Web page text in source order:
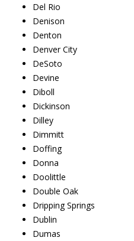
Del Rio
Denison
Denton
Denver City
DeSoto
Devine
Diboll
Dickinson
Dilley
Dimmitt
Doffing
Donna
Doolittle
Double Oak
Dripping Springs
Dublin
Dumas